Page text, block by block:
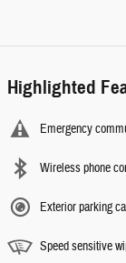
Highlighted
Emergency
Wireless phone
Exterior parking
Speed sensitive